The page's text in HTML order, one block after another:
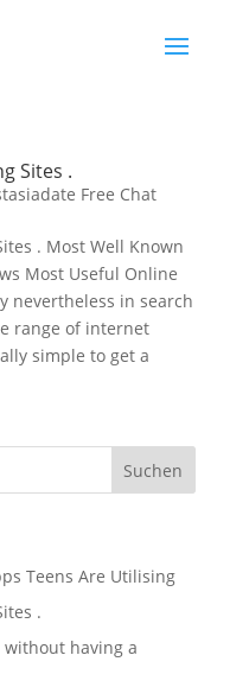
Sites .
Free Chat
. Most Well Known
Most Useful Online
nevertheless in search
range of internet
simple to get a
Teens Are Utilising
.
without having a